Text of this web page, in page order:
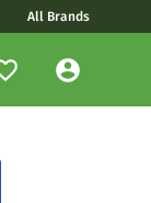
All Brands